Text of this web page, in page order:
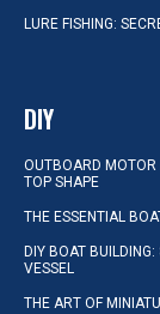
LURE FISHING:
DIY
OUTBOARD MOTOR
TOP SHAPE
THE ESSENTIAL
DIY BOAT
VESSEL
THE ART OF